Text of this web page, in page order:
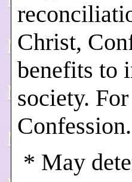
Christ,
benefits to
society.
* May